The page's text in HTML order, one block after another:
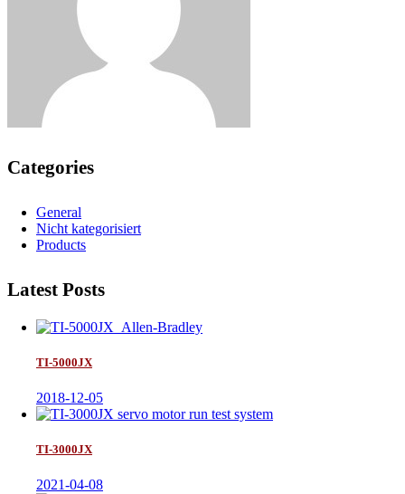
Categories
General
Nicht kategorisiert
Products
Latest Posts
TI-5000JX
2018-12-05
TI-3000JX
2021-04-08